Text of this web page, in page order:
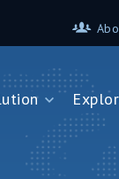
FAQ
Data